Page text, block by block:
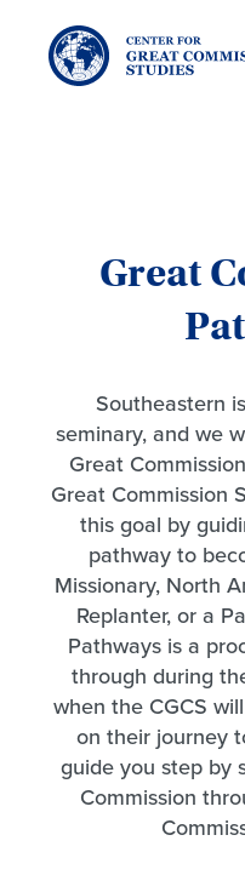
Center
for
Great
Commission
Great
Southeastern
seminary, and we
Great
Great Commission
this goal by
pathway to
Missionary, North
Replanter, or a
Pathways is a
through during
when the CGCS
on their journey
guide you step by
Commission